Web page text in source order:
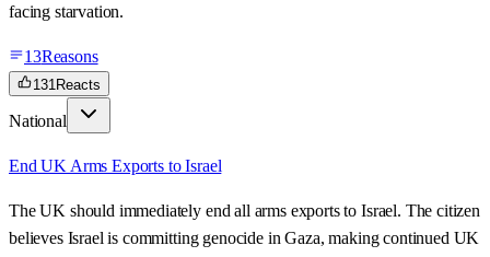
facing starvation.
13Reasons
131 Reacts
National
End UK Arms Exports to Israel
The UK should immediately end all arms exports to Israel. The citizen
believes Israel is committing genocide in Gaza, making continued UK